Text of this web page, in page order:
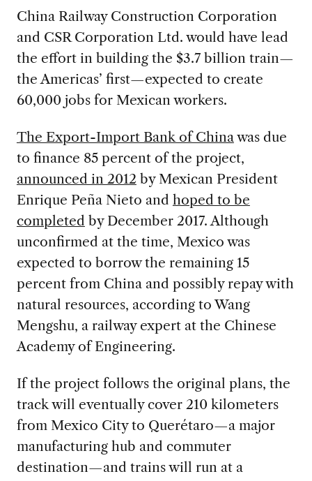
China Railway Construction Corporation
and CSR Corporation Ltd. would have lead
the effort in building the $3.7 billion train—
the Americas’ first—expected to create
60,000 jobs for Mexican workers.
The Export-Import Bank of Chinawas due
to finance 85 percent of the project,
announced in 2012by Mexican President
Enrique Peña Nieto and hoped to be
completed by December 2017. Although
unconfirmed at the time, Mexico was
expected to borrow the remaining 15
percent from China and possibly repay with
natural resources, according to Wang
Mengshu, a railway expert at the Chinese
Academy of Engineering.
If the project follows the original plans, the
track will eventually cover 210 kilometers
from Mexico City to Querétaro—a major
manufacturing hub and commuter
destination—and trains will run at a